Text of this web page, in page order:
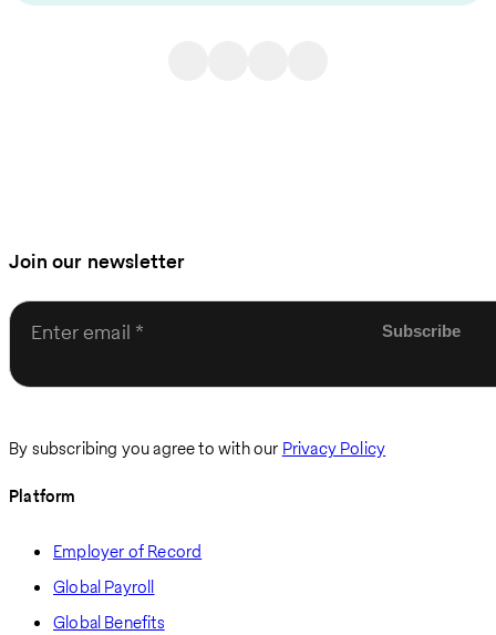
Join our newsletter
Enter email
By subscribing you agree to with our Privacy Policy
Platform
Employer of Record
Global Payroll
Global Benefits